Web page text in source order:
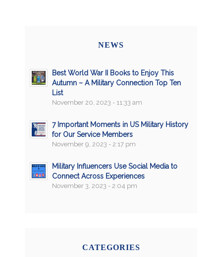
NEWS
Best World War II Books to Enjoy This
Autumn – A Military Connection Top Ten
List
November 20, 2023 - 11:33 am
7 Important Moments in US Military History
for Our Service Members
November 9, 2023 - 2:17 pm
Military Influencers Use Social Media to
Connect Across Experiences
November 3, 2023 - 2:04 pm
CATEGORIES